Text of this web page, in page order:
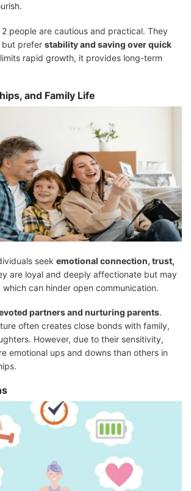
2 people are cautious and practical. They
but prefer stability and saving over quick
rapid growth, it provides long-term
and Family Life
seek emotional connection, trust,
are loyal and deeply affectionate but may
can hinder open communication.
partners and nurturing parents.
often creates close bonds with family,
However, due to their sensitivity,
emotional ups and downs than others in